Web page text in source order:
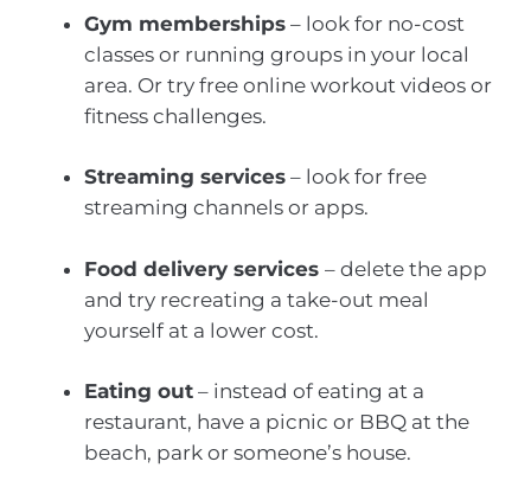
Gym memberships – look for no-cost
classes or running groups in your local
area. Or try free online workout videos or
fitness challenges.
Streaming services – look for free
streaming channels or apps.
Food delivery services – delete the app
and try recreating a take-out meal
yourself at a lower cost.
Eating out – instead of eating at a
restaurant, have a picnic or BBQ at the
beach, park or someone’s house.